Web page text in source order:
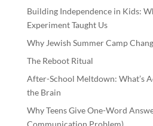
Building Independence in Kids:
Experiment Taught Us
Why Jewish Summer Camp
The Reboot Ritual
After-School Meltdown: What’s
the Brain
Why Teens Give One-Word
Communication Problem)